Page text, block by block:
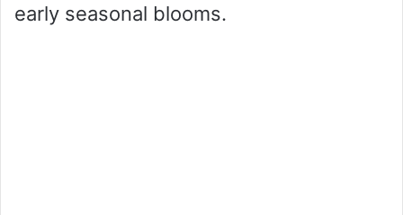
early seasonal blooms.